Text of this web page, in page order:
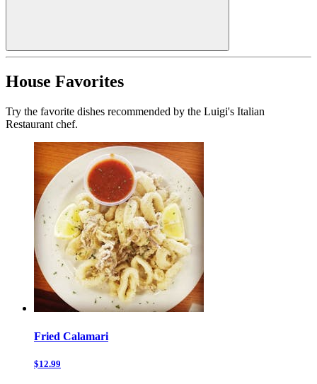
House Favorites
Try the favorite dishes recommended by the Luigi's Italian
Restaurant chef.
Fried Calamari
$12.99